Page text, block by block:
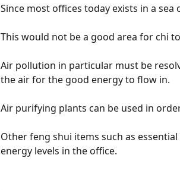
Since most offices today exists in a
This would not be a good area for chi
Air pollution in particular must be
the air for the good energy to flow in.
Air purifying plants can be used in
Other feng shui items such as
energy levels in the office.